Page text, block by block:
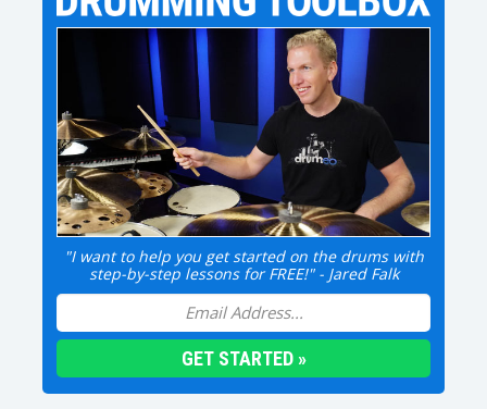
"I want to help you get started on the drums with
step-by-step lessons for FREE!" - Jared Falk